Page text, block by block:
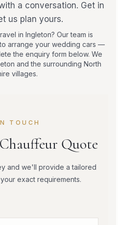
a conversation. Get in
us plan yours.
in Ingleton? Our team is
arrange your wedding cars —
the enquiry form below. We
and the surrounding North
villages.
TOUCH
Quote
and we'll provide a tailored
exact requirements.